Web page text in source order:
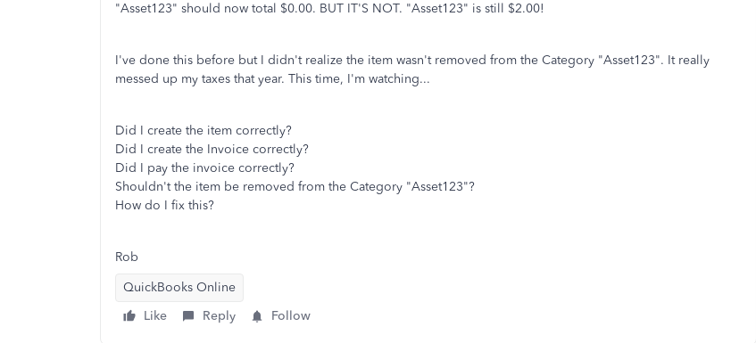
"Asset123" should now total $0.00. BUT IT'S NOT. "Asset123" is still $2.00!
I've done this before but I didn't realize the item wasn't removed from the Category "Asset123". It really
messed up my taxes that year. This time, I'm watching...
Did I create the item correctly?
Did I create the Invoice correctly?
Did I pay the invoice correctly?
Shouldn't the item be removed from the Category "Asset123"?
How do I fix this?
Rob
QuickBooks Online
Like
Reply Follow